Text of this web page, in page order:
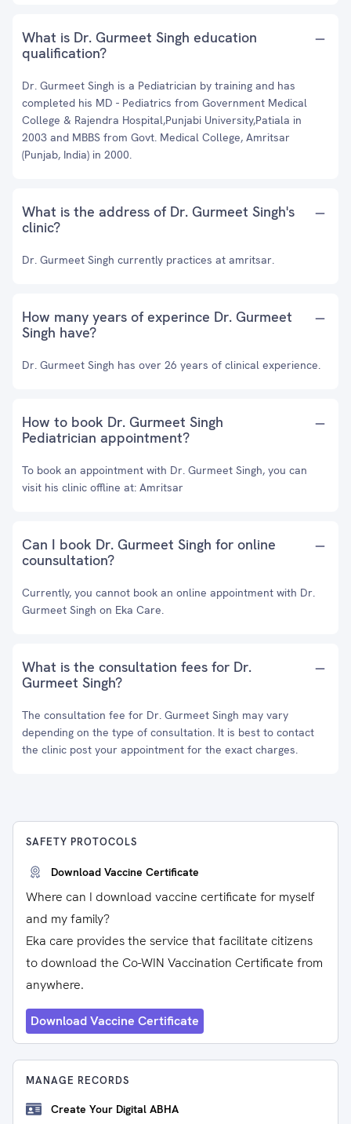
What is Dr. Gurmeet Singh education
qualification?
Dr. Gurmeet Singh is a Pediatrician by training and has
completed his MD - Pediatrics from Government Medical
College & Rajendra Hospital,Punjabi University,Patiala in
2003 and MBBS from Govt. Medical College, Amritsar
(Punjab, India) in 2000.
What is the address of Dr. Gurmeet Singh's
clinic?
Dr. Gurmeet Singh currently practices at amritsar.
How many years of experince Dr. Gurmeet
Singh have?
Dr. Gurmeet Singh has over 26 years of clinical experience.
How to book Dr. Gurmeet Singh
Pediatrician appointment?
To book an appointment with Dr. Gurmeet Singh, you can
visit his clinic offline at: Amritsar
Can I book Dr. Gurmeet Singh for online
counsultation?
Currently, you cannot book an online appointment with Dr.
Gurmeet Singh on Eka Care.
What is the consultation fees for Dr.
Gurmeet Singh?
The consultation fee for Dr. Gurmeet Singh may vary
depending on the type of consultation. It is best to contact
the clinic post your appointment for the exact charges.
SAFETY PROTOCOLS
Download Vaccine Certificate
Where can I download vaccine certificate for myself
and my family?
Eka care provides the service that facilitate citizens
to download the Co-WIN Vaccination Certificate from
anywhere.
Download Vaccine Certificate
MANAGE RECORDS
Create Your Digital ABHA